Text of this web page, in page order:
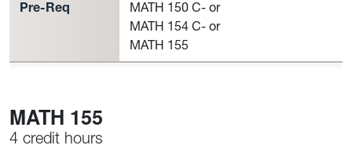
Pre-Req
MATH 150 C- or
MATH 154 C- or
MATH 155
MATH 155
Workload
4 credit hours